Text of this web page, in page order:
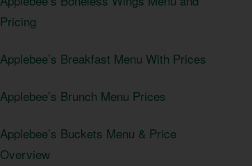
Pricing
Applebee’s Breakfast Menu With Prices
Applebee’s Brunch Menu Prices
Applebee’s Buckets Menu & Price
Overview